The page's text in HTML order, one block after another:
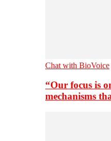
Chat with BioVoice
“Our focus is
mechanisms